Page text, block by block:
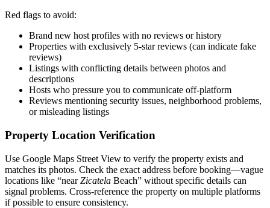
Red flags to avoid:
Brand new host profiles with no reviews or history
Properties with exclusively 5-star reviews (can indicate fake
reviews)
Listings with conflicting details between photos and
descriptions
Hosts who pressure you to communicate off-platform
Reviews mentioning security issues, neighborhood problems,
or misleading listings
Property Location Verification
Use Google Maps Street View to verify the property exists and
matches its photos. Check the exact address before booking—vague
locations like “nearZicatela Beach” without specific details can
signal problems. Cross-reference the property on multiple platforms
if possible to ensure consistency.